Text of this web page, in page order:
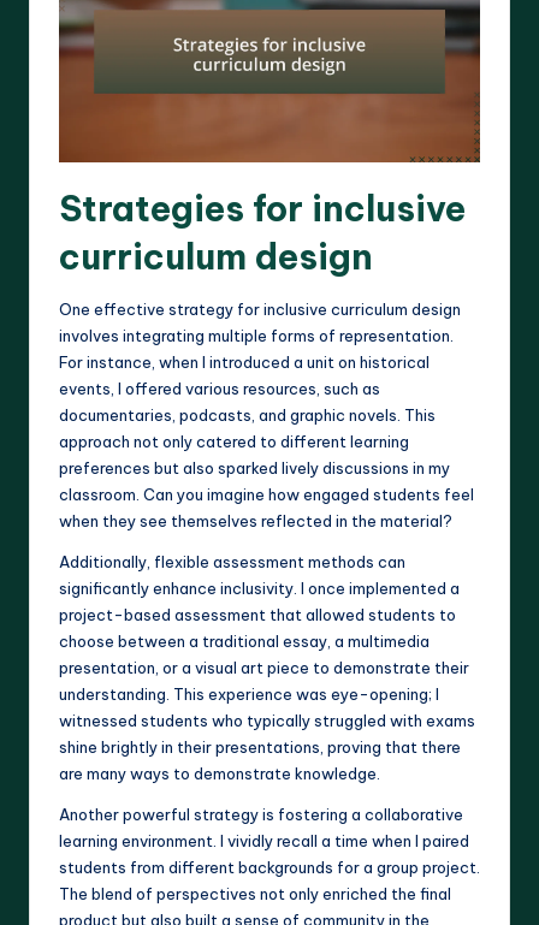
Strategies for inclusive
curriculum design
One effective strategy for inclusive curriculum design
involves integrating multiple forms of representation.
For instance, when I introduced a unit on historical
events, I offered various resources, such as
documentaries, podcasts, and graphic novels. This
approach not only catered to different learning
preferences but also sparked lively discussions in my
classroom. Can you imagine how engaged students feel
when they see themselves reflected in the material?
Additionally, flexible assessment methods can
significantly enhance inclusivity. I once implemented a
project-based assessment that allowed students to
choose between a traditional essay, a multimedia
presentation, or a visual art piece to demonstrate their
understanding. This experience was eye-opening; I
witnessed students who typically struggled with exams
shine brightly in their presentations, proving that there
are many ways to demonstrate knowledge.
Another powerful strategy is fostering a collaborative
learning environment. I vividly recall a time when I paired
students from different backgrounds for a group project.
The blend of perspectives not only enriched the final
product but also built a sense of community in the